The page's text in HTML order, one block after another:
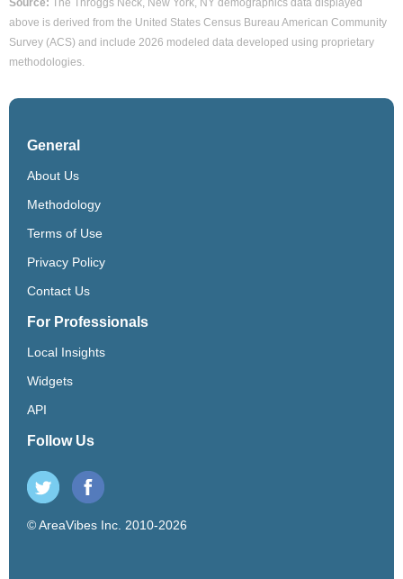
Source: The Throggs Neck, New York, NY demographics data displayed
above is derived from the United States Census Bureau American Community
Survey (ACS) and include 2026 modeled data developed using proprietary
methodologies.
General
About Us
Methodology
Terms of Use
Privacy Policy
Contact Us
For Professionals
Local Insights
Widgets
API
Follow Us
© AreaVibes Inc. 2010-2026